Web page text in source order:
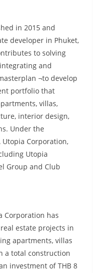
in 2015 and
developer in Phuket,
to solving
and
¬to develop
portfolio that
villas,
interior design,
Under the
Utopia Corporation,
Utopia
Group and Club
Corporation has
estate projects in
apartments, villas
a total construction
investment of THB 8